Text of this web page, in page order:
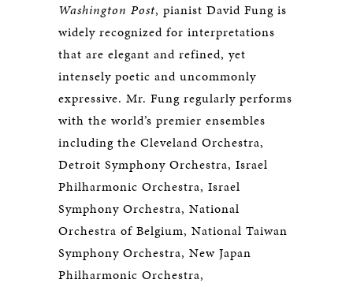
Washington Post, pianist David Fung is
widely recognized for interpretations
that are elegant and refined, yet
intensely poetic and uncommonly
expressive. Mr. Fung regularly performs
with the world’s premier ensembles
including the Cleveland Orchestra,
Detroit Symphony Orchestra, Israel
Philharmonic Orchestra, Israel
Symphony Orchestra, National
Orchestra of Belgium, National Taiwan
Symphony Orchestra, New Japan
Philharmonic Orchestra,